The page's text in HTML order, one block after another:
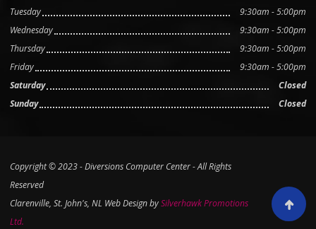
Tuesday
9:30am - 5:00pm
Wednesday
9:30am - 5:00pm
Thursday
9:30am - 5:00pm
Friday
9:30am - 5:00pm
Saturday
Closed
Sunday
Closed
Copyright © 2023 - Diversions Computer Center - All Rights
Reserved
Clarenville, St. John's, NL Web Design bySilverhawk Promotions
Ltd.
Scroll